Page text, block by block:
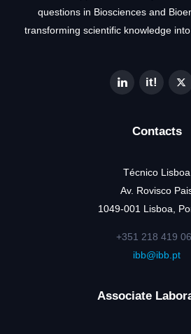
questions in Biosciences and
transforming scientific knowledge
Contacts
Técnico Lisboa
Av. Rovisco
1049-001 Lisboa,
+351 218 419
ibb@ibb.pt
Associate